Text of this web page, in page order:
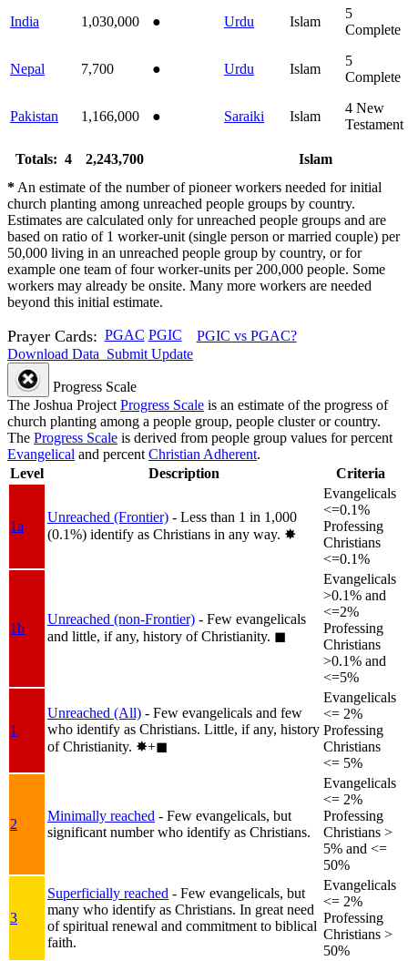
India 1,030,000 ● Urdu Islam
5
Complete
Nepal 7,700 ● Urdu Islam
5
Complete
Pakistan 1,166,000 ● Saraiki Islam
4 New
Testament
Totals: 4 2,243,700
Islam
* An estimate of the number of pioneer workers needed for initial
church planting among unreached people groups by country.
Estimates are calculated only for unreached people groups and are
based on ratio of 1 worker-unit (single person or married couple) per
50,000 living in an unreached people group by country, or for
example one team of four worker-units per 200,000 people. Some
workers may already be onsite. Many more workers are needed
beyond this initial estimate.
Prayer Cards: PGAC PGIC
PGIC vs PGAC?
Download Data Submit Update
Progress Scale
The Joshua Project Progress Scale is an estimate of the progress of
church planting among a people group, people cluster or country.
The Progress Scale is derived from people group values for percent
Evangelical and percent Christian Adherent.
Level
Description Criteria
1a
Unreached (Frontier) - Less than 1 in 1,000
(0.1%) identify as Christians in any way. ✸︎
Evangelicals
<=0.1%
Professing
Christians
<=0.1%
1b
Unreached (non-Frontier) - Few evangelicals
and little, if any, history of Christianity. ◼︎
Evangelicals
>0.1% and
<=2%
Professing
Christians
>0.1% and
<=5%
1
Unreached (All) - Few evangelicals and few
who identify as Christians. Little, if any, history
of Christianity. ✸︎+◼︎
Evangelicals
<= 2%
Professing
Christians
<= 5%
2
Minimally reached - Few evangelicals, but
significant number who identify as Christians.
Evangelicals
<= 2%
Professing
Christians >
5% and <=
50%
3
Superficially reached - Few evangelicals, but
many who identify as Christians. In great need
of spiritual renewal and commitment to biblical
faith.
Evangelicals
<= 2%
Professing
Christians >
50%